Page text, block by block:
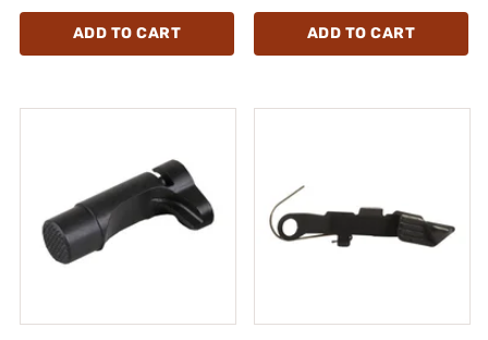
ADD TO CART ADD TO CART